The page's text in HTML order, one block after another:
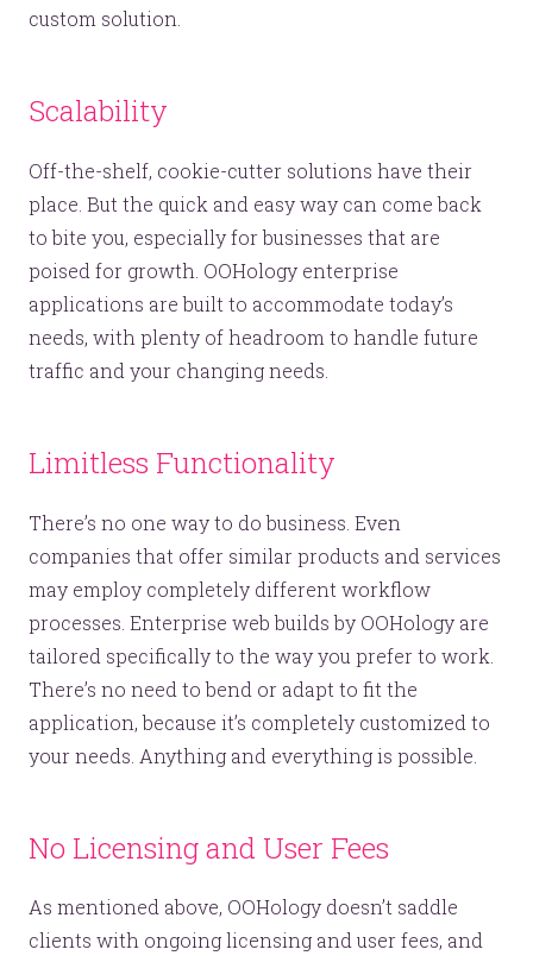
custom solution.
Scalability
Off-the-shelf, cookie-cutter solutions have their
place. But the quick and easy way can come back
to bite you, especially for businesses that are
poised for growth. OOHology enterprise
applications are built to accommodate today’s
needs, with plenty of headroom to handle future
traffic and your changing needs.
Limitless Functionality
There’s no one way to do business. Even
companies that offer similar products and services
may employ completely different workflow
processes. Enterprise web builds by OOHology are
tailored specifically to the way you prefer to work.
There’s no need to bend or adapt to fit the
application, because it’s completely customized to
your needs. Anything and everything is possible.
No Licensing and User Fees
As mentioned above, OOHology doesn’t saddle
clients with ongoing licensing and user fees, and